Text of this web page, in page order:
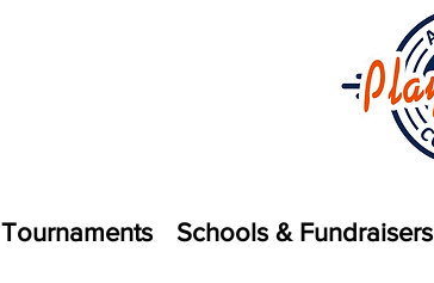
Tournaments Schools & Fundraisers